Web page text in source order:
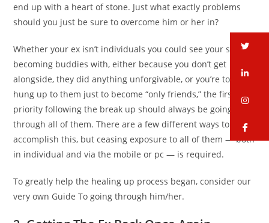
end up with a heart of stone. Just what exactly problems
should you just be sure to overcome him or her in?
Whether your ex isn’t individuals you could see your self
becoming buddies with, either because you don’t get
alongside, they did anything unforgivable, or you’re too
hung up to them just to become “only friends,” the first top
priority following the break up should always be going
through all of them. There are a few different ways to
accomplish this, but ceasing exposure to all of them — both
in individual and via the mobile or pc — is required.
To greatly help the healing up process began, consider our
very own Guide To going through him/her.